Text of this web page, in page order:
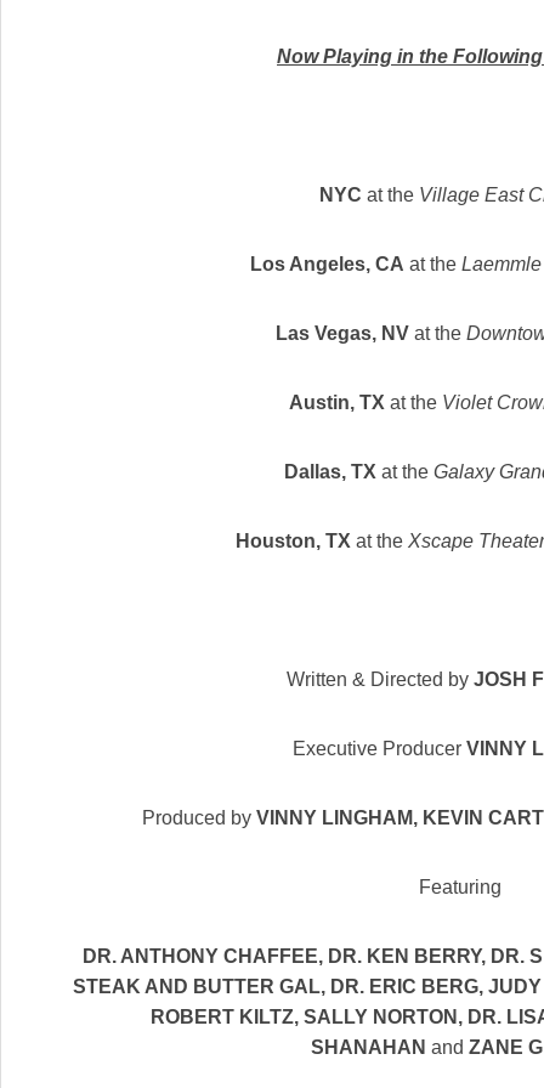
Now Playing in the
NYC at the Village East
Los Angeles, CA at the
Las Vegas, NV at the
Austin, TX at the Violet
Dallas, TX at the Galaxy
Houston, TX at the Xscape
Written & Directed by JOSH
Executive Producer VINNY
Produced by VINNY LINGHAM, KEVIN
Featuring
DR. ANTHONY CHAFFEE, DR. KEN BERRY, DR.
STEAK AND BUTTER GAL, DR. ERIC BERG, JUDY
ROBERT KILTZ, SALLY NORTON , DR.
SHANAHAN and ZANE